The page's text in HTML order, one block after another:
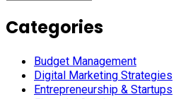
Categories
Budget Management
Digital Marketing Strategies
Entrepreneurship & Startups